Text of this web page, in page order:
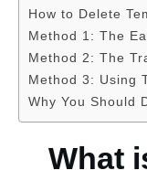
How to Delete
Method 1: The
Method 2: The
Method 3: Using
Why You Should
What